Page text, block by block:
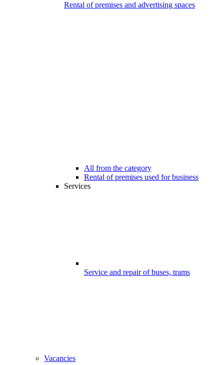
Rental of premises and advertising spaces
All from the category
Rental of premises used for business
Services
Service and repair of buses, trams
Vacancies